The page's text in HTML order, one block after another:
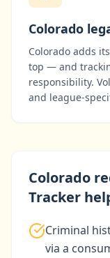
Colorado
Colorado adds
top — and
responsibility.
and league-
Colorado
Tracker
Criminal
via a